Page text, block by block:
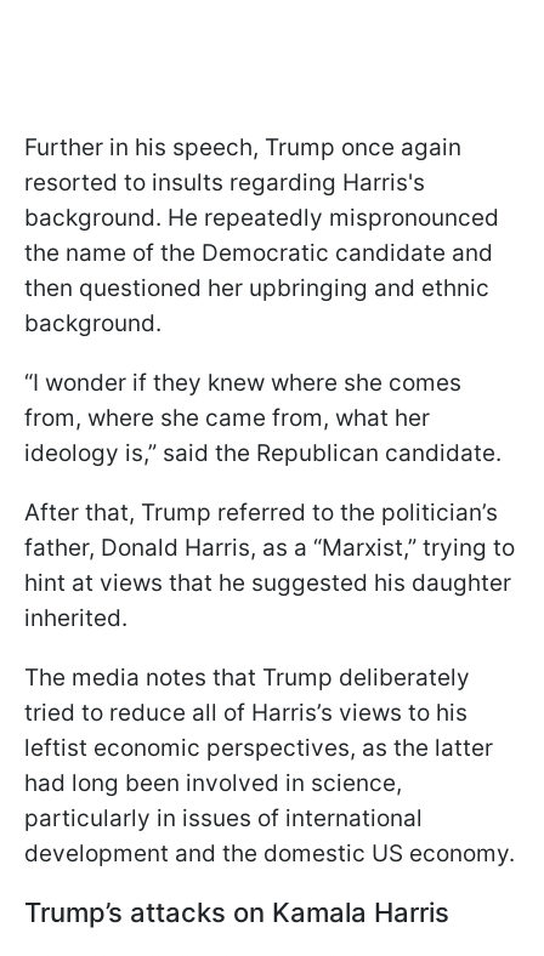
Further in his speech, Trump once again
resorted to insults regarding Harris's
background. He repeatedly mispronounced
the name of the Democratic candidate and
then questioned her upbringing and ethnic
background.
“I wonder if they knew where she comes
from, where she came from, what her
ideology is,” said the Republican candidate.
After that, Trump referred to the politician’s
father, Donald Harris, as a “Marxist,” trying to
hint at views that he suggested his daughter
inherited.
The media notes that Trump deliberately
tried to reduce all of Harris’s views to his
leftist economic perspectives, as the latter
had long been involved in science,
particularly in issues of international
development and the domestic US economy.
Trump’s attacks on Kamala Harris